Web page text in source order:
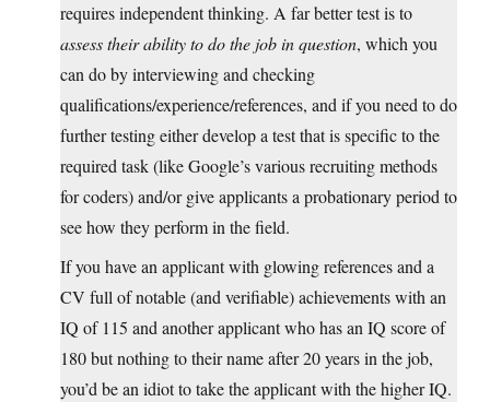
requires independent thinking. A far better test is to
assess their ability to do the job in question, which you
can do by interviewing and checking
qualifications/experience/references, and if you need to do
further testing either develop a test that is specific to the
required task (like Google’s various recruiting methods
for coders) and/or give applicants a probationary period to
see how they perform in the field.
If you have an applicant with glowing references and a
CV full of notable (and verifiable) achievements with an
IQ of 115 and another applicant who has an IQ score of
180 but nothing to their name after 20 years in the job,
you’d be an idiot to take the applicant with the higher IQ.